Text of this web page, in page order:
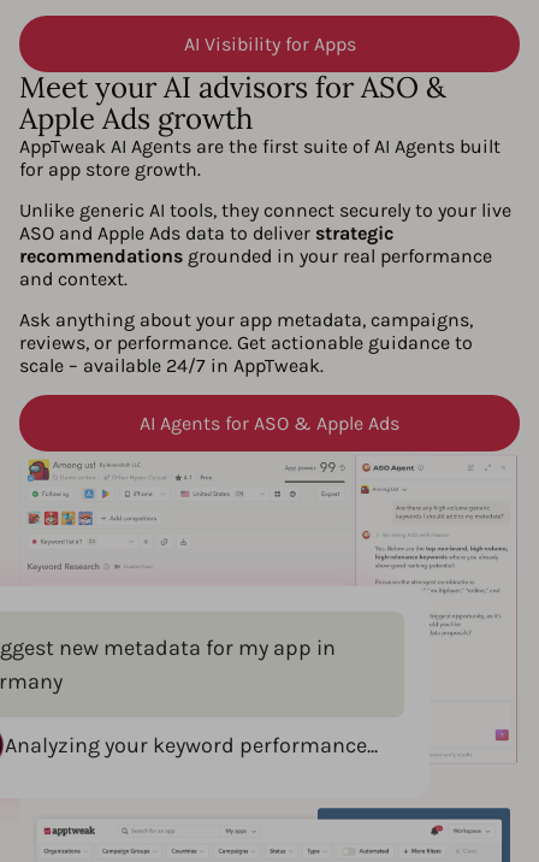
AI Visibility for Apps
Meet your AI advisors for ASO &
Apple Ads growth
AppTweak AI Agents are the first suite of AI Agents built
for app store growth.
Unlike generic AI tools, they connect securely to your live
ASO and Apple Ads data to deliver strategic
recommendations grounded in your real performance
and context.
Ask anything about your app metadata, campaigns,
reviews, or performance. Get actionable guidance to
scale – available 24/7 in AppTweak.
AI Agents for ASO & Apple Ads
new metadata for my app in
Analyzing your keyword performance...